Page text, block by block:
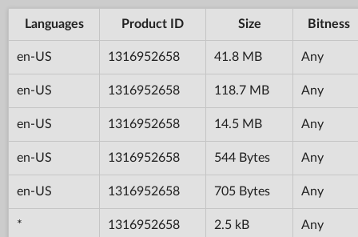
Languages Product ID Size Bitness
en-US 1316952658 41.8 MB Any
en-US 1316952658 118.7 MB Any
en-US 1316952658 14.5 MB Any
en-US 1316952658 544 Bytes Any
en-US 1316952658 705 Bytes Any
* 1316952658 2.5 kB Any